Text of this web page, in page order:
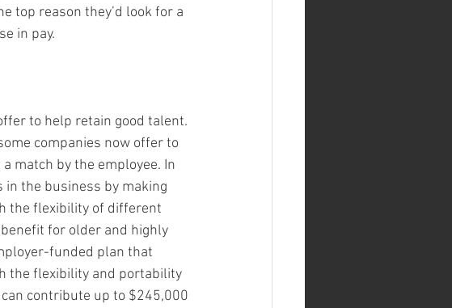
top reason they’d look for a
in pay.
to help retain good talent.
companies now offer to
match by the employee. In
the business by making
the flexibility of different
for older and highly
funded plan that
the flexibility and portability
contribute up to $245,000